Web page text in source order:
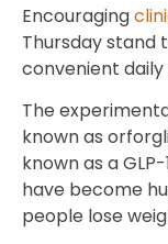
Encouraging
Thursday stand
convenient
The
known as
known as a
have become
people lose